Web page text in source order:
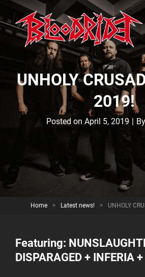
UNHOLY
2019!
Posted on April 5, 2019 | By
Home > Latest news! > UNHOLY
Featuring:
DISPARAGED + INFERIA